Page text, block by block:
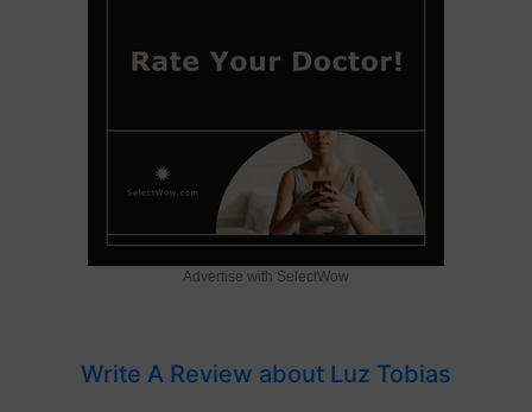
Advertise with SelectWow
Write A Review about Luz Tobias